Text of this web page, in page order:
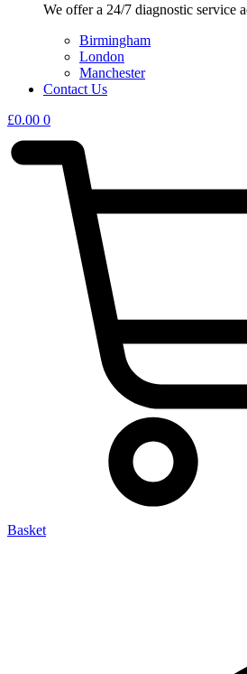
We offer a 24/7 diagnostic service
Birmingham
London
Manchester
Contact Us
£0.00 0
Basket